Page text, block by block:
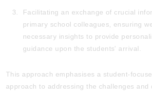
Facilitating an exchange of crucial
primary school colleagues, ensuring
necessary insights to provide
guidance upon the students' arrival.
This approach emphasises a student-
approach to addressing the challenges and